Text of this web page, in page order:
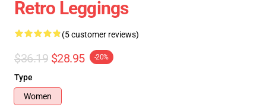
Retro Leggings
(5 customer reviews)
$36.19 $28.95 -20%
Type
Women